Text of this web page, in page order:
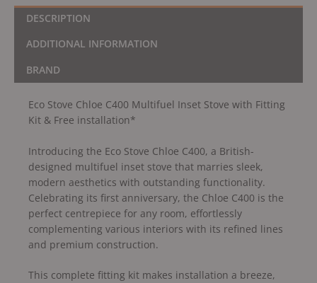
DESCRIPTION
ADDITIONAL INFORMATION
BRAND
Eco Stove Chloe C400 Multifuel Inset Stove with Fitting
Kit & Free installation*
Introducing the Eco Stove Chloe C400, a British-
designed multifuel inset stove that marries sleek,
modern aesthetics with outstanding functionality.
Celebrating its first anniversary, the Chloe C400 is the
perfect centrepiece for any room, effortlessly
complementing various interiors with its refined lines
and premium construction.
This complete fitting kit makes installation a breeze,